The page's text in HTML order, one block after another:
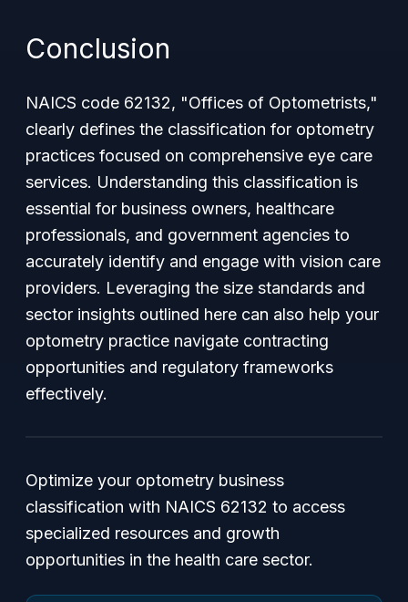
Conclusion
NAICS code 62132, "Offices of Optometrists,"
clearly defines the classification for optometry
practices focused on comprehensive eye care
services. Understanding this classification is
essential for business owners, healthcare
professionals, and government agencies to
accurately identify and engage with vision care
providers. Leveraging the size standards and
sector insights outlined here can also help your
optometry practice navigate contracting
opportunities and regulatory frameworks
effectively.
Optimize your optometry business
classification with NAICS 62132 to access
specialized resources and growth
opportunities in the health care sector.